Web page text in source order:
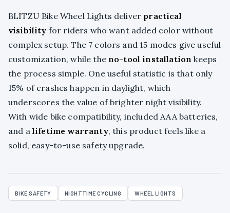
BLITZU Bike Wheel Lights deliver practical
visibility for riders who want added color without
complex setup. The 7 colors and 15 modes give useful
customization, while the no-tool installation keeps
the process simple. One useful statistic is that only
15% of crashes happen in daylight, which
underscores the value of brighter night visibility.
With wide bike compatibility, included AAA batteries,
and a lifetime warranty, this product feels like a
solid, easy-to-use safety upgrade.
BIKE SAFETY NIGHTTIME CYCLING WHEEL LIGHTS